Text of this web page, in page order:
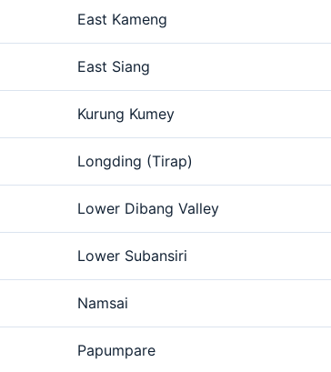
East Kameng
East Siang
Kurung Kumey
Longding (Tirap)
Lower Dibang Valley
Lower Subansiri
Namsai
Papumpare